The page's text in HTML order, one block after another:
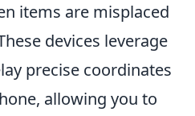
items are misplaced
devices leverage
precise coordinates
allowing you to